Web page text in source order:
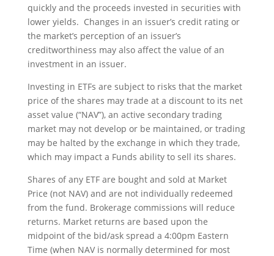
quickly and the proceeds invested in securities with
lower yields. Changes in an issuer’s credit rating or
the market’s perception of an issuer’s
creditworthiness may also affect the value of an
investment in an issuer.
Investing in ETFs are subject to risks that the market
price of the shares may trade at a discount to its net
asset value (“NAV”), an active secondary trading
market may not develop or be maintained, or trading
may be halted by the exchange in which they trade,
which may impact a Funds ability to sell its shares.
Shares of any ETF are bought and sold at Market
Price (not NAV) and are not individually redeemed
from the fund. Brokerage commissions will reduce
returns. Market returns are based upon the
midpoint of the bid/ask spread a 4:00pm Eastern
Time (when NAV is normally determined for most